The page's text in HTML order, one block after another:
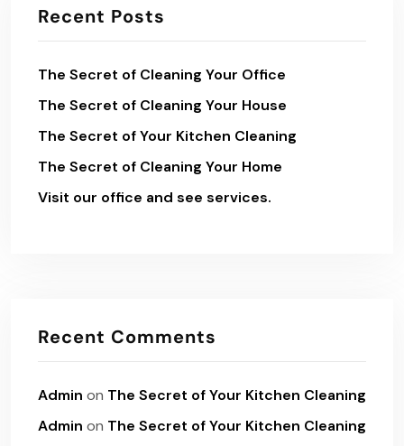
Recent Posts
The Secret of Cleaning Your Office
The Secret of Cleaning Your House
The Secret of Your Kitchen Cleaning
The Secret of Cleaning Your Home
Visit our office and see services.
Recent Comments
Admin on The Secret of Your Kitchen Cleaning
Admin on The Secret of Your Kitchen Cleaning